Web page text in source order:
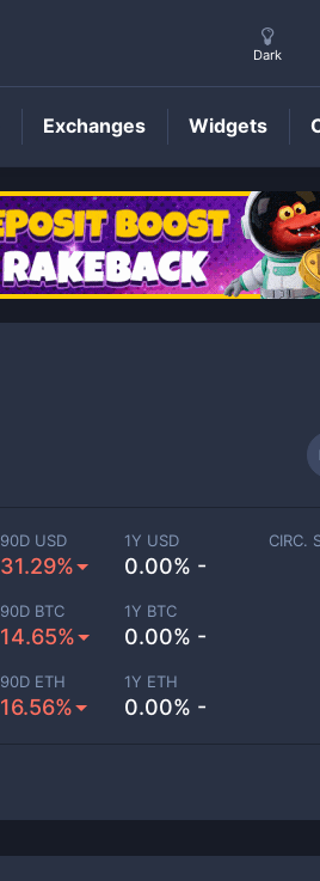
BIG Price
90D USD
31.29%
1Y USD
0.00% -
90D BTC
14.65%
1Y BTC
0.00% -
90D ETH
16.56%
1Y ETH
0.00% -
CIRC.
Dark
Exchanges Widgets